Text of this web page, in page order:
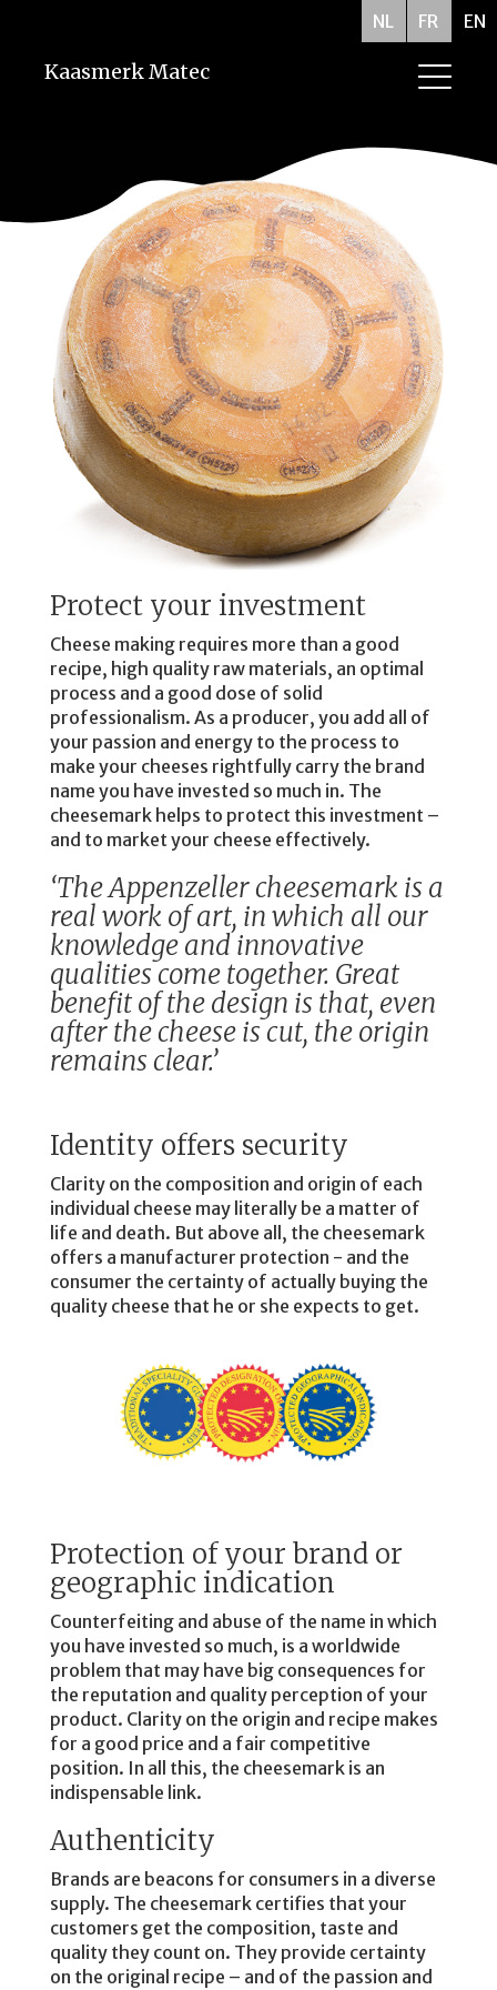
NL FR EN
Kaasmerk Matec
Protect your investment
Cheese making requires more than a good
recipe, high quality raw materials, an optimal
process and a good dose of solid
professionalism. As a producer, you add all of
your passion and energy to the process to
make your cheeses rightfully carry the brand
name you have invested so much in. The
cheesemark helps to protect this investment –
and to market your cheese effectively.
‘The Appenzeller cheesemark is a
real work of art, in which all our
knowledge and innovative
qualities come together. Great
benefit of the design is that, even
after the cheese is cut, the origin
remains clear.’
Identity offers security
Clarity on the composition and origin of each
individual cheese may literally be a matter of
life and death. But above all, the cheesemark
offers a manufacturer protection - and the
consumer the certainty of actually buying the
quality cheese that he or she expects to get.
Protection of your brand or
geographic indication
Counterfeiting and abuse of the name in which
you have invested so much, is a worldwide
problem that may have big consequences for
the reputation and quality perception of your
product. Clarity on the origin and recipe makes
for a good price and a fair competitive
position. In all this, the cheesemark is an
indispensable link.
Authenticity
Brands are beacons for consumers in a diverse
supply. The cheesemark certifies that your
customers get the composition, taste and
quality they count on. They provide certainty
on the original recipe – and of the passion and